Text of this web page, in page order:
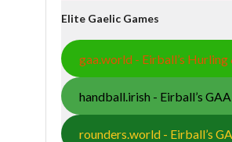
Elite Gaelic Games
gaa.world - Eirball’s
handball.irish - Eirball’s
rounders.world - Eirball’s